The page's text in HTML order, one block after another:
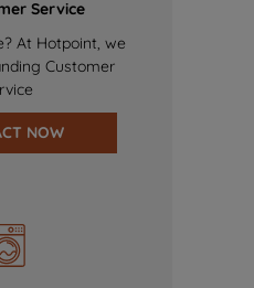
Service
At Hotpoint, we
Customer
NOW